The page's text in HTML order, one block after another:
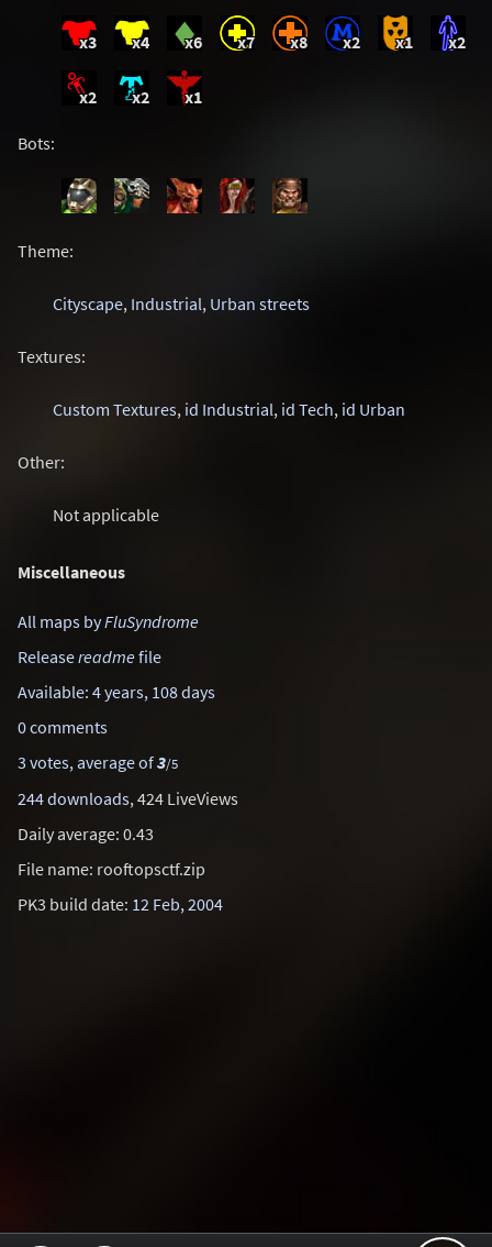
x3 x4 x6 x7 x8 x2 x1 x2
x2 x2 x1
Bots:
Theme:
Cityscape, Industrial, Urban streets
Textures:
Custom Textures, id Industrial, id Tech, id Urban
Other:
Not applicable
Miscellaneous
All maps byFluSyndrome
Releasereadmefile
Available: 4 years, 108 days
0 comments
3 votes, average of3/5
244 downloads, 424 LiveViews
Daily average: 0.43
File name: rooftopsctf.zip
PK3 build date: 12 Feb, 2004